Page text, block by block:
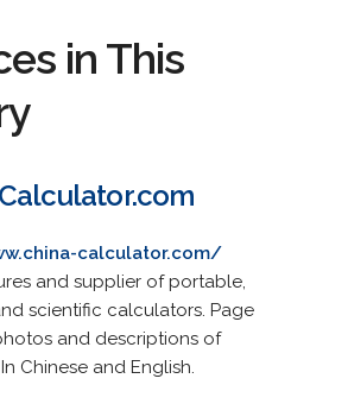
in This
calculator.com/
and supplier of portable,
scientific calculators. Page
and descriptions of
Chinese and English.